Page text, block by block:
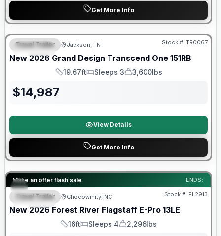
Get More Info
SPECIAL
Warranty Forever Included!
Travel Trailer Jackson, TN Stock #: TR0067
New 2026 Grand Design Transcend One 151RB
Length
19.67ft
Sleeps
Sleeps 3
Dry Weight
3,600lbs
$14,987
View Details
Get More Info
Make an offer flash sale ENDS:
SPECIAL
Forest River Great Getaway Sales Event
Travel Trailer Chocowinity, NC Stock #: FL2913
New 2026 Forest River Flagstaff E-Pro 13LE
Length
16ft
Sleeps
Sleeps 4
Dry Weight
2,296lbs